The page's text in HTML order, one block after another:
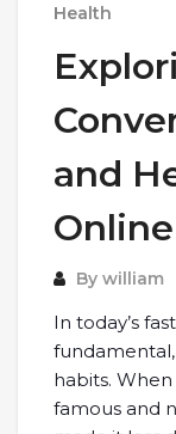
Health
and
By william
In today’s
habits.
famous and